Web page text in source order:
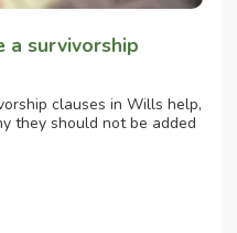
a survivorship
clauses in Wills help,
they should not be added